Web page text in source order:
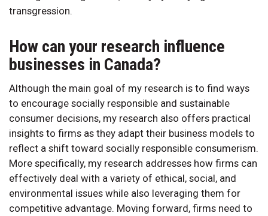
transgression.
How can your research influence
businesses in Canada?
Although the main goal of my research is to find ways
to encourage socially responsible and sustainable
consumer decisions, my research also offers practical
insights to firms as they adapt their business models to
reflect a shift toward socially responsible consumerism.
More specifically, my research addresses how firms can
effectively deal with a variety of ethical, social, and
environmental issues while also leveraging them for
competitive advantage. Moving forward, firms need to